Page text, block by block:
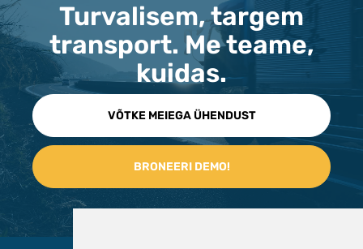
Turvalisem, targem
transport. Me teame,
kuidas.
VÕTKE MEIEGA ÜHENDUST